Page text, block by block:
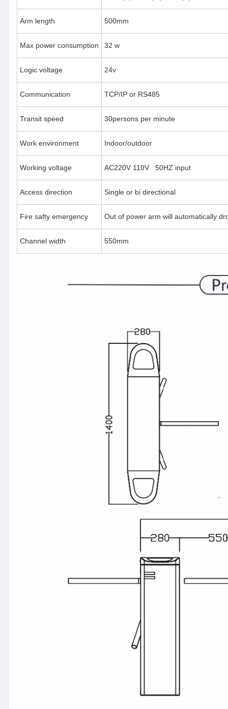
Arm length 500mm
Max power consumption 32 w
Logic voltage 24v
Communication TCP/IP or RS485
Transit speed 30persons per minute
Work environment Indoor/outdoor
Working voltage AC220V 110V 50HZ input
Access direction Single or bi directional
Fire safty emergency Out of power arm will automatically
Channel width 550mm